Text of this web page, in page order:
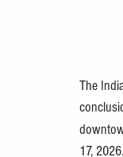
The
17,